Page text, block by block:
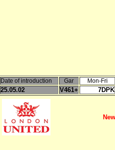
Date of introduction Gar Mon-Fri
25.05.02 V461+ 7DPK